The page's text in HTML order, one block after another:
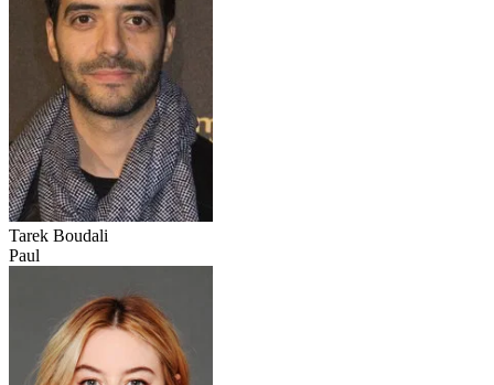
Tarek Boudali
Paul